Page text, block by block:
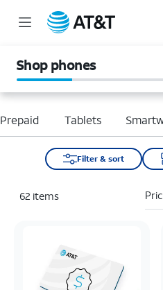
Shop phones
Tablets
Filter & sort
62 items